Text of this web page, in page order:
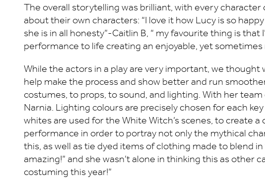
The overall storytelling was brilliant, with every
about their own characters: “I love it how Lucy is so
she is in all honesty”-Caitlin B, “ my favourite thing is
performance to life creating an enjoyable, yet sometimes
While the actors in a play are very important, we
help make the process and show better and run
costumes, to props, to sound, and lighting. With her
Narnia. Lighting colours are precisely chosen for each
whites are used for the White Witch’s scenes, to create
performance in order to portray not only the mythical
this, as well as tie dyed items of clothing made to blend
amazing!” and she wasn’t alone in thinking this as other
costuming this year!”